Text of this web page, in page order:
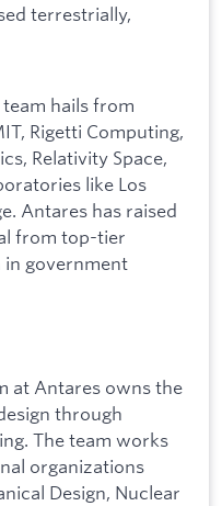
terrestrially,
hails from
Rigetti Computing,
Relativity Space,
like Los
Antares has raised
from top-tier
in government
at Antares owns the
through
The team works
organizations
Design, Nuclear